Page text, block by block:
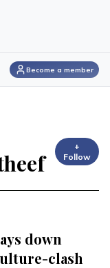
Become a member
+
Follow
down
clash